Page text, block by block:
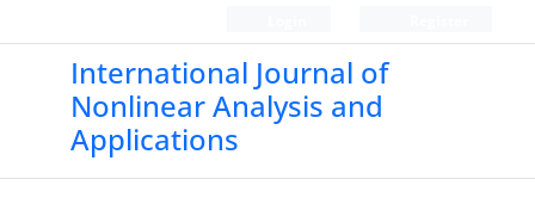
International Journal of
Nonlinear Analysis and
Applications